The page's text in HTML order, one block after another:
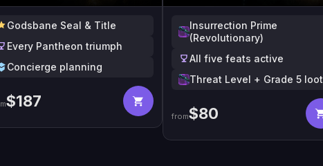
Godsbane Seal & Title
Every Pantheon triumph
Concierge planning
$187
Insurrection Prime
(Revolutionary)
All five feats active
Threat Level + Grade 5 loot
from$80